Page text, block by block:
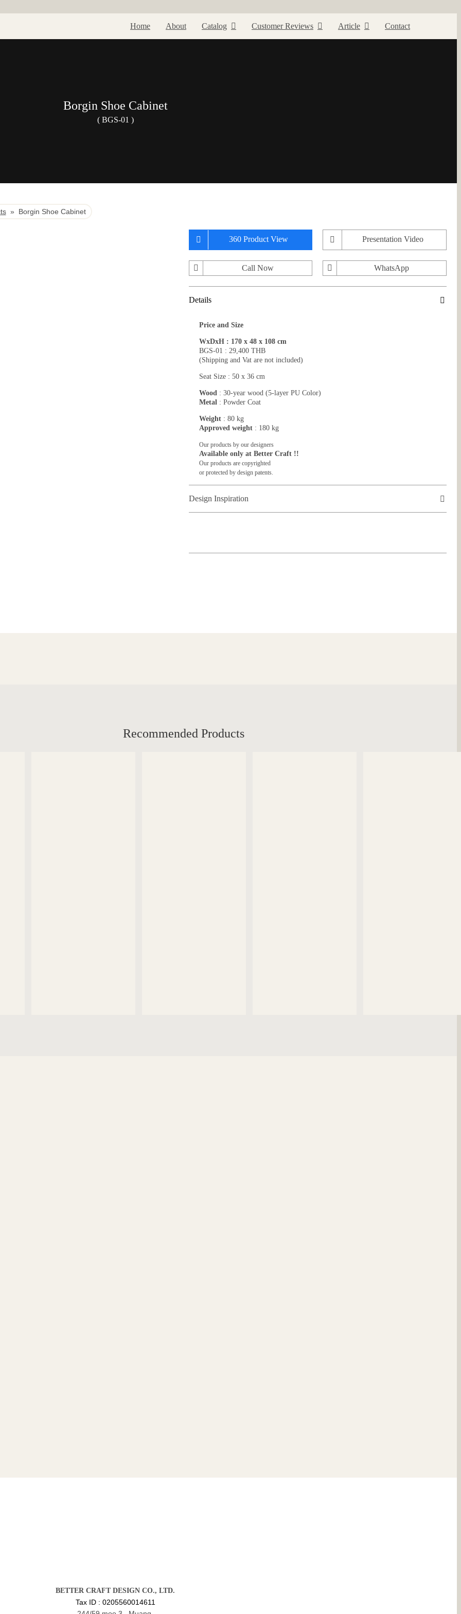
Home About Catalog Customer Reviews Article Contact
Borgin Shoe Cabinet
( BGS-01 )
» Borgin Shoe Cabinet
360 Product View Presentation Video
Call Now WhatsApp
Details
Price and Size
WxDxH : 170 x 48 x 108 cm
BGS-01 : 29,400 THB
(Shipping and Vat are not included)
Seat Size : 50 x 36 cm
Wood: 30-year wood (5-layer PU Color)
Metal: Powder Coat
Weight: 80 kg
Approved weight: 180 kg
Our products by our designers
Available only at Better Craft !!
Our products are copyrighted
or protected by design patents.
Design Inspiration
Recommended Products
BETTER CRAFT DESIGN CO., LTD.
Tax ID : 0205560014611